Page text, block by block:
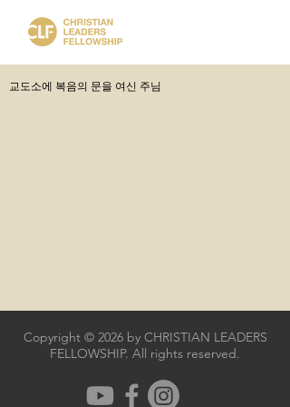
교도소에 복음의 문을 여신 주님
Copyright © 2026 by CHRISTIAN LEADERS
FELLOWSHIP. All rights reserved.